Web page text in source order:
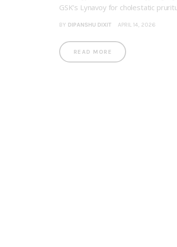
GSK’s Lynavoy for cholestatic
BY DIPANSHU DIXIT APRIL 14, 2026
READ MORE